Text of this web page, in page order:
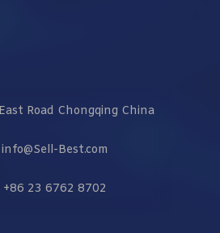
Road Chongqing China
info@Sell-Best.com
+86 23 6762 8702